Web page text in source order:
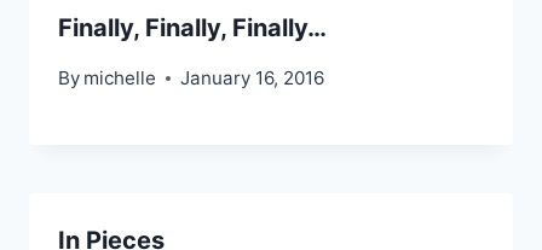
Finally, Finally, Finally…
By michelle January 16, 2016
In Pieces